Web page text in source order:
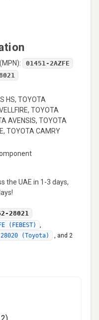
01451-2AZFE
HS, TOYOTA
TOYOTA
AVENSIS, TOYOTA
TOYOTA CAMRY
the UAE in 1-3 days,
28021
(FEBEST)
,
28020 (Toyota) , and 2